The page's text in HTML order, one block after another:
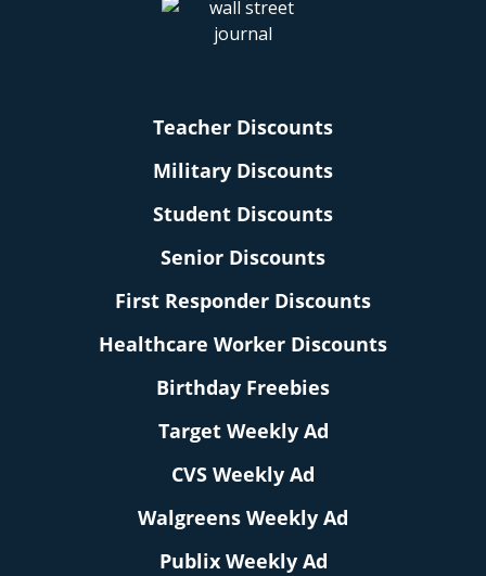
Teacher Discounts
Military Discounts
Student Discounts
Senior Discounts
First Responder Discounts
Healthcare Worker Discounts
Birthday Freebies
Target Weekly Ad
CVS Weekly Ad
Walgreens Weekly Ad
Publix Weekly Ad